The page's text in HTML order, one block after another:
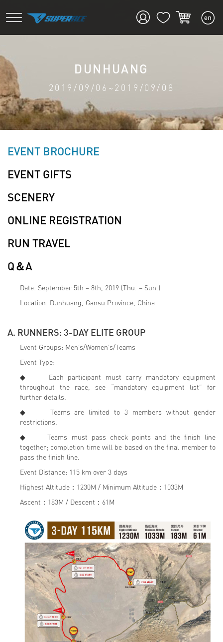
DUNHUANG
2019/09/06~2019/09/08
EVENT BROCHURE
EVENT GIFTS
SCENERY
ONLINE REGISTRATION
RUN TRAVEL
Q＆A
Date: September 5th – 8th, 2019 (Thu. – Sun.)
Location: Dunhuang, Gansu Province, China
A. RUNNERS: 3-DAY ELITE GROUP
Event Groups: Men’s/Women’s/Teams
Event Type:
◆ Each participant must carry mandatory equipment
throughout the race, see “mandatory equipment list” for
further details.
◆ Teams are limited to 3 members without gender
restrictions.
◆ Teams must pass check points and the finish line
together; completion time will be based on the final member to
pass the finish line.
Event Distance: 115 km over 3 days
Highest Altitude：1230M / Minimum Altitude：1033M
Ascent：183M / Descent：61M